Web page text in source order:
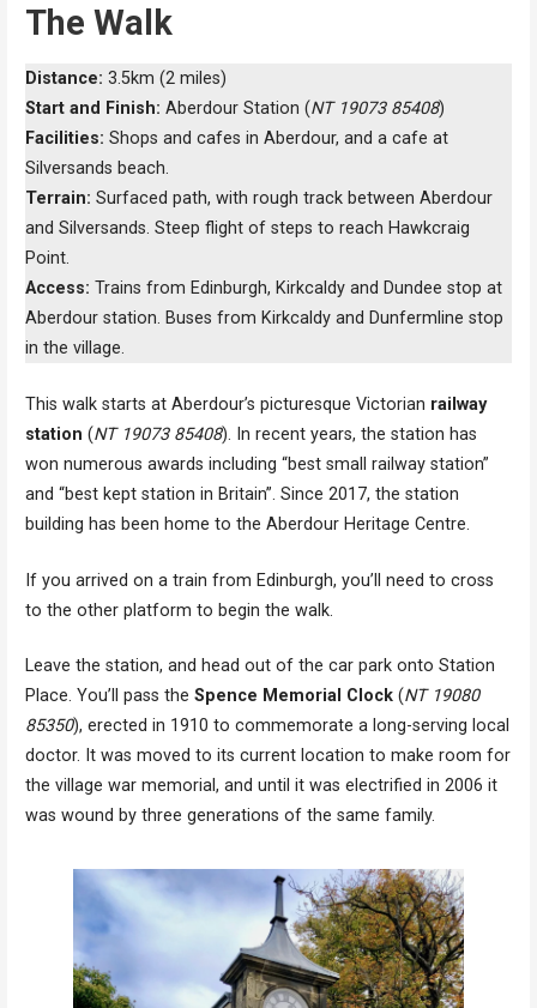
The Walk
Distance: 3.5km (2 miles)
Start and Finish: Aberdour Station (NT 19073 85408)
Facilities: Shops and cafes in Aberdour, and a cafe at
Silversands beach.
Terrain: Surfaced path, with rough track between Aberdour
and Silversands. Steep flight of steps to reach Hawkcraig
Point.
Access: Trains from Edinburgh, Kirkcaldy and Dundee stop at
Aberdour station. Buses from Kirkcaldy and Dunfermline stop
in the village.
This walk starts at Aberdour’s picturesque Victorian railway
station (NT 19073 85408). In recent years, the station has
won numerous awards including “best small railway station”
and “best kept station in Britain”. Since 2017, the station
building has been home to the Aberdour Heritage Centre.
If you arrived on a train from Edinburgh, you’ll need to cross
to the other platform to begin the walk.
Leave the station, and head out of the car park onto Station
Place. You’ll pass the Spence Memorial Clock(NT 19080
85350), erected in 1910 to commemorate a long-serving local
doctor. It was moved to its current location to make room for
the village war memorial, and until it was electrified in 2006 it
was wound by three generations of the same family.